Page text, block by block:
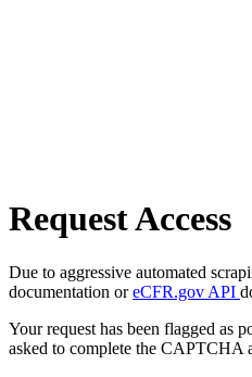
Request Access
Due to aggressive automated
documentation oreCFR.gov API
Your request has been flagged as
asked to complete the CAPTCHA